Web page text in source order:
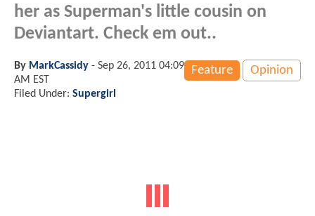
her as Superman's little cousin on
Deviantart. Check em out..
Feature Opinion
By MarkCassidy - Sep 26, 2011 04:09
AM EST
Filed Under: Supergirl